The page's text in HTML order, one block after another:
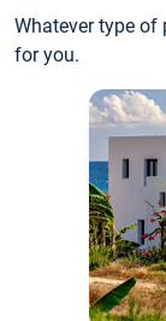
Whatever type of
for you.